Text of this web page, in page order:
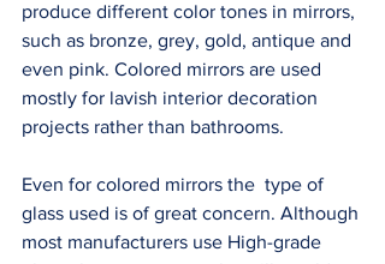
produce different color tones in mirrors,
such as bronze, grey, gold, antique and
even pink. Colored mirrors are used
mostly for lavish interior decoration
projects rather than bathrooms.
Even for colored mirrors the  type of
glass used is of great concern. Although
most manufacturers use High-grade